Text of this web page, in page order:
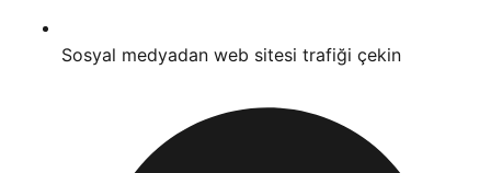
Sosyal medyadan web sitesi trafiği çekin